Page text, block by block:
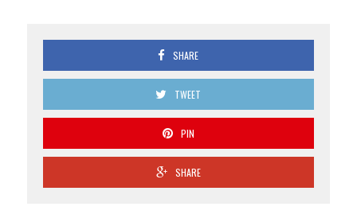
SHARE
TWEET
PIN
SHARE